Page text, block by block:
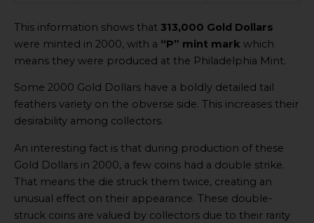
This information shows that 313,000 Gold Dollars
were minted in 2000, with a “P” mint mark which
means they were produced at the Philadelphia Mint.
Some 2000 Gold Dollars have a boldly detailed tail
feathers variety on the obverse side. This increases their
desirability among collectors.
An interesting fact is that during production of these
Gold Dollars in 2000, a few coins had a double strike.
That means the die struck them twice, creating an
unusual effect on their appearance. These double-
struck coins are valued by collectors due to their rarity